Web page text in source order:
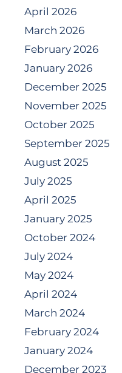
April 2026
March 2026
February 2026
January 2026
December 2025
November 2025
October 2025
September 2025
August 2025
July 2025
April 2025
January 2025
October 2024
July 2024
May 2024
April 2024
March 2024
February 2024
January 2024
December 2023